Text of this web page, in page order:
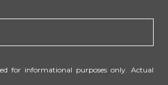
for informational purposes only. Actual